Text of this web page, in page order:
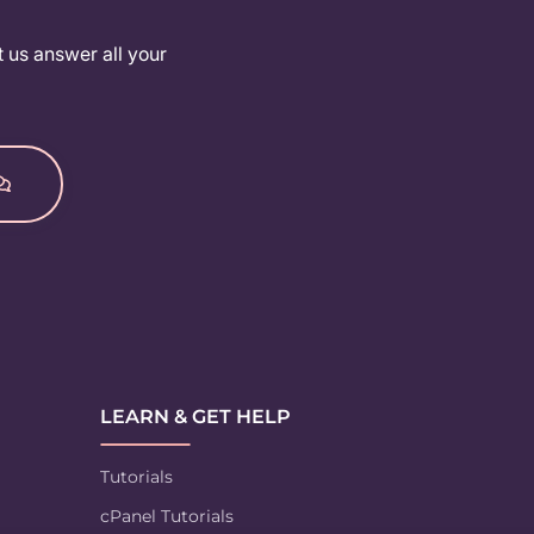
us answer all your
LEARN & GET HELP
Tutorials
cPanel Tutorials